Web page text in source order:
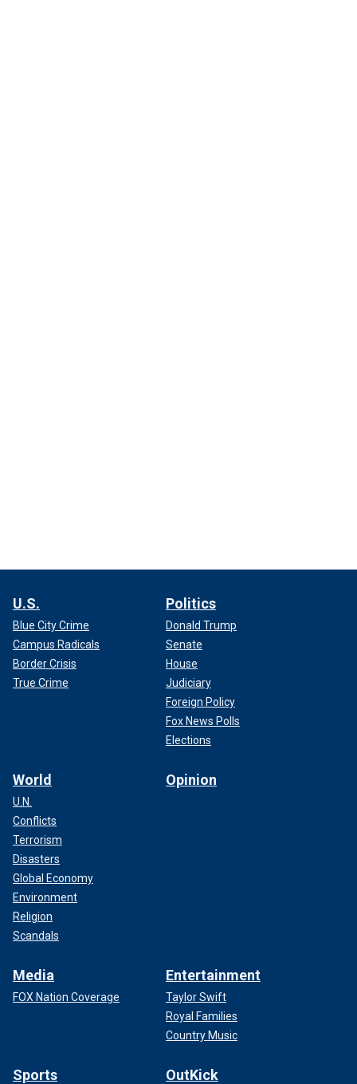
U.S.
Blue City Crime
Campus Radicals
Border Crisis
True Crime
Politics
Donald Trump
Senate
House
Judiciary
Foreign Policy
Fox News Polls
Elections
World
U.N.
Conflicts
Terrorism
Disasters
Global Economy
Environment
Religion
Scandals
Opinion
Media
FOX Nation Coverage
Entertainment
Taylor Swift
Royal Families
Country Music
Sports OutKick